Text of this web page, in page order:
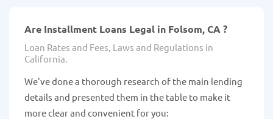
Are Installment Loans Legal in Folsom, CA ?
Loan Rates and Fees, Laws and Regulations in
California.
We've done a thorough research of the main lending
details and presented them in the table to make it
more clear and convenient for you: